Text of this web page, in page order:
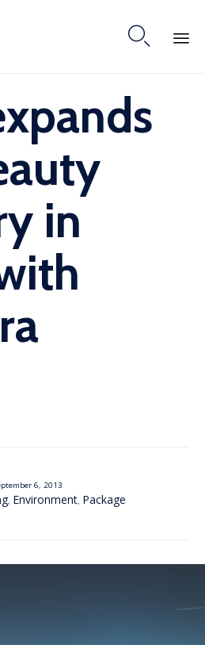

content
in
6, 2013
, Environment, Package